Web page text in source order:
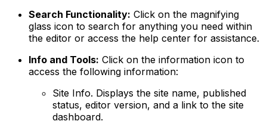
Search Functionality: Click on the magnifying
glass icon to search for anything you need within
the editor or access the help center for assistance.
Info and Tools: Click on the information icon to
access the following information:
Site Info. Displays the site name, published
status, editor version, and a link to the site
dashboard.